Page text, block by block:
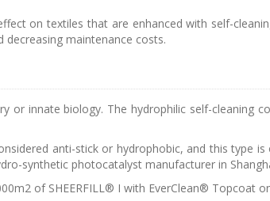
on textiles that are enhanced with self-
maintenance costs.
or innate biology. The hydrophilic self-cleaning
anti-stick or hydrophobic, and this type
synthetic photocatalyst manufacturer in
of SHEERFILL® I with EverClean® Topcoat